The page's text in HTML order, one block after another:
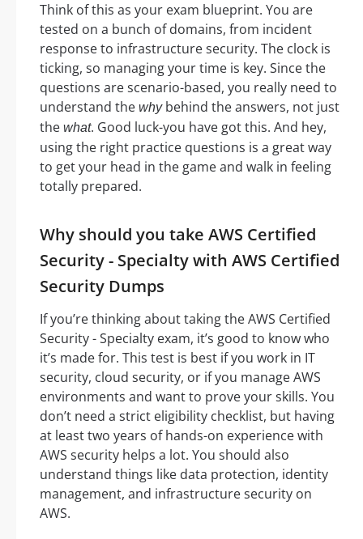
Think of this as your exam blueprint. You are
tested on a bunch of domains, from incident
response to infrastructure security. The clock is
ticking, so managing your time is key. Since the
questions are scenario-based, you really need to
understand the whybehind the answers, not just
the what. Good luck-you have got this. And hey,
using the right practice questions is a great way
to get your head in the game and walk in feeling
totally prepared.
Why should you take AWS Certified
Security - Specialty with AWS Certified
Security Dumps
If you’re thinking about taking the AWS Certified
Security - Specialty exam, it’s good to know who
it’s made for. This test is best if you work in IT
security, cloud security, or if you manage AWS
environments and want to prove your skills. You
don’t need a strict eligibility checklist, but having
at least two years of hands-on experience with
AWS security helps a lot. You should also
understand things like data protection, identity
management, and infrastructure security on
AWS.